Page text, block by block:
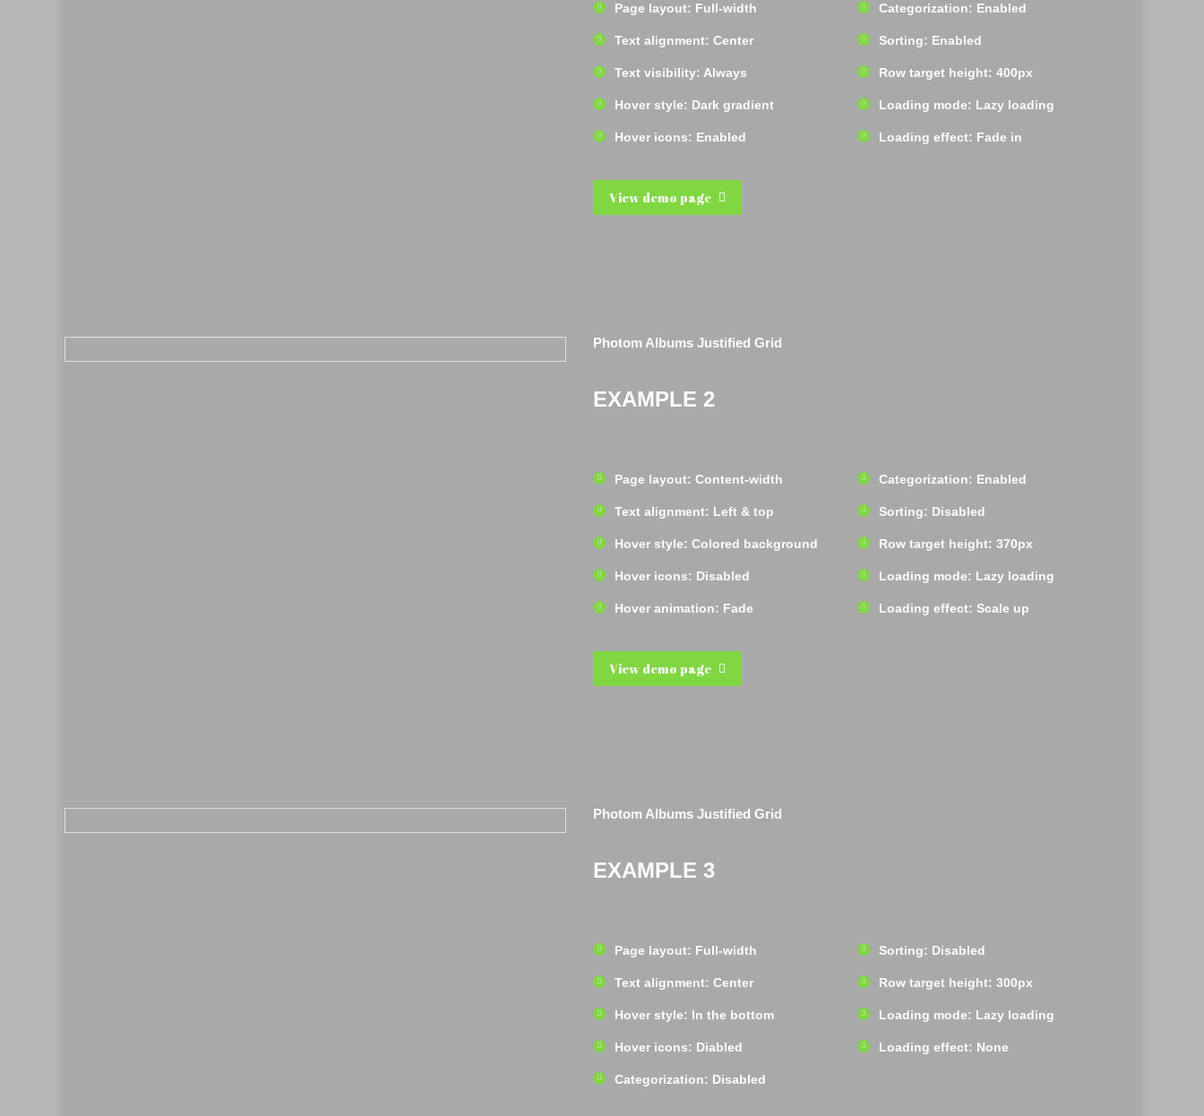
Page layout: Full-width
Text alignment: Center
Text visibility: Always
Hover style: Dark gradient
Hover icons: Enabled
Categorization: Enabled
Sorting: Enabled
Row target height: 400px
Loading mode: Lazy loading
Loading effect: Fade in
View demo page
Photom Albums Justified Grid
EXAMPLE 2
Page layout: Content-width
Text alignment: Left & top
Hover style: Colored background
Hover icons: Disabled
Hover animation: Fade
Categorization: Enabled
Sorting: Disabled
Row target height: 370px
Loading mode: Lazy loading
Loading effect: Scale up
View demo page
Photom Albums Justified Grid
EXAMPLE 3
Page layout: Full-width
Text alignment: Center
Hover style: In the bottom
Hover icons: Diabled
Categorization: Disabled
Sorting: Disabled
Row target height: 300px
Loading mode: Lazy loading
Loading effect: None